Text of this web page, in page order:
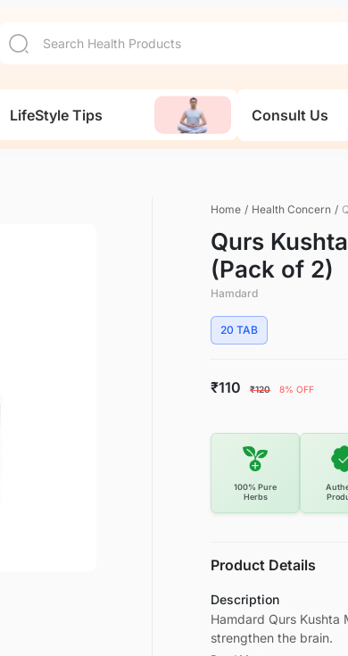
LifeStyle Tips Consult Us
Home / Health Concern /
Qurs
(Pack of 2)
Hamdard
20 TAB
₹110 ₹120 8% OFF
100% Pure
Herbs
Product Details
Description
Hamdard Qurs Kushta
strengthen the brain.